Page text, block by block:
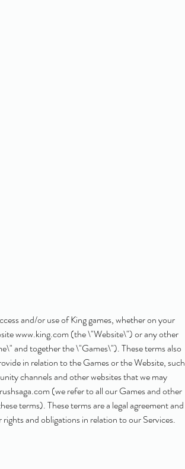
and/or use of King games, whether on your
www.king.com (the \"Website\") or any other
and together the \"Games\"). These terms also
in relation to the Games or the Website, such
channels and other websites that we may
(we refer to all our Games and other
terms). These terms are a legal agreement and
and obligations in relation to our Services.